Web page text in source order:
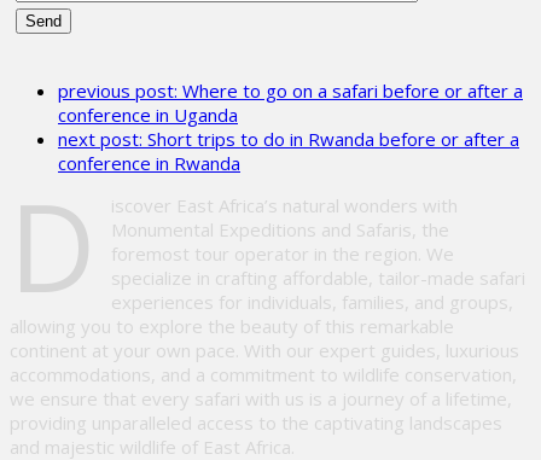
this
empty.
previous post: Where to go on a safari before or after a
conference in Uganda
next post: Short trips to do in Rwanda before or after a
conference in Rwanda
D
iscover East Africa’s natural wonders with
Monumental Expeditions and Safaris, the
foremost tour operator in the region. We
specialize in crafting affordable, tailor-made safari
experiences for individuals, families, and groups,
allowing you to explore the beauty of this remarkable
continent at your own pace. With our expert guides, luxurious
accommodations, and a commitment to wildlife conservation,
we ensure that every safari with us is a journey of a lifetime,
providing unparalleled access to the captivating landscapes
and majestic wildlife of East Africa.